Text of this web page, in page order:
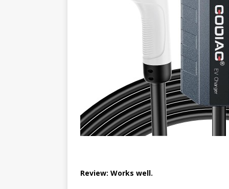
Review: Works well.